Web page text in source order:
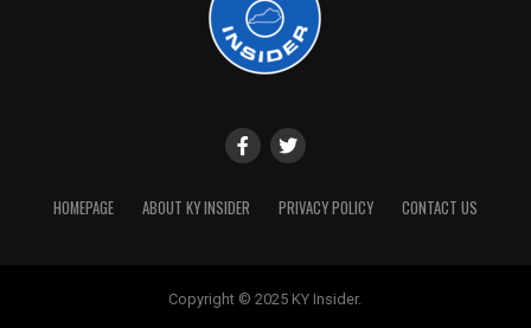
HOMEPAGE ABOUT KY INSIDER PRIVACY POLICY CONTACT US
Copyright © 2025 KY Insider.